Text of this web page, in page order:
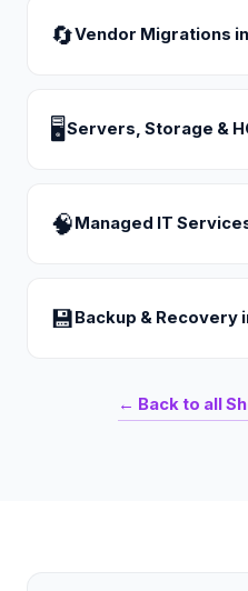
🔄Vendor Migrations in
🖥Servers, Storage &
🧠 Managed IT
💾 Backup & Recovery
← Back to all